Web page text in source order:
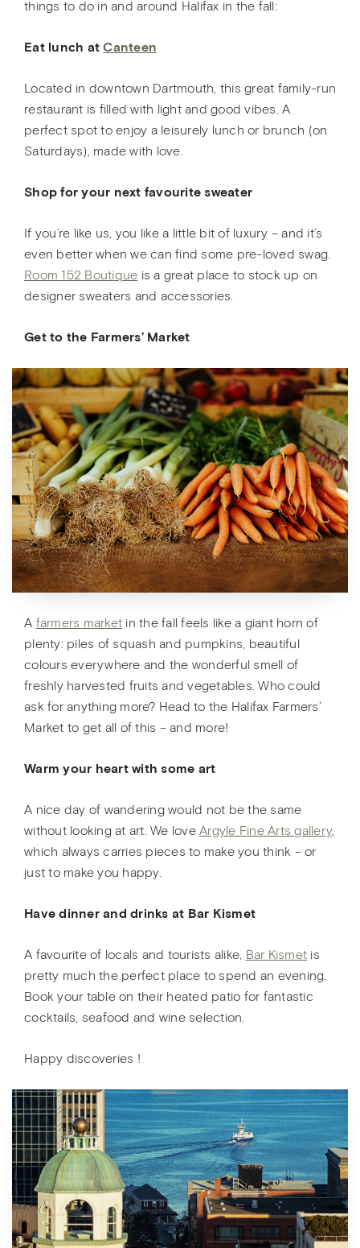
things to do in and around Halifax in the fall:
Eat lunch atCanteen
Located in downtown Dartmouth, this great family-run
restaurant is filled with light and good vibes. A
perfect spot to enjoy a leisurely lunch or brunch (on
Saturdays), made with love.
Shop for your next favourite sweater
If you’re like us, you like a little bit of luxury – and it’s
even better when we can find some pre-loved swag.
Room 152 Boutique is a great place to stock up on
designer sweaters and accessories.
Get to the Farmers’ Market
A farmers market in the fall feels like a giant horn of
plenty: piles of squash and pumpkins, beautiful
colours everywhere and the wonderful smell of
freshly harvested fruits and vegetables. Who could
ask for anything more? Head to the Halifax Farmers’
Market to get all of this – and more!
Warm your heart with some art
A nice day of wandering would not be the same
without looking at art. We love Argyle Fine Arts gallery,
which always carries pieces to make you think – or
just to make you happy.
Have dinner and drinks at Bar Kismet
A favourite of locals and tourists alike, Bar Kismet is
pretty much the perfect place to spend an evening.
Book your table on their heated patio for fantastic
cocktails, seafood and wine selection.
Happy discoveries !